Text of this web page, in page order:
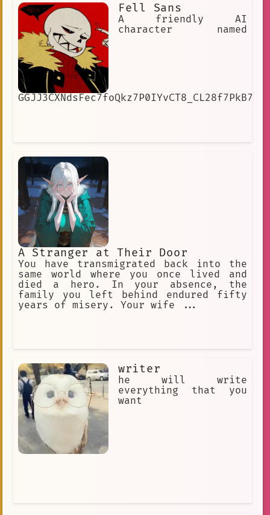
Fell Sans
A friendly AI
character named
A Stranger at Their Door
You have transmigrated back into the
same world where you once lived and
died a hero. In your absence, the
family you left behind endured fifty
years of misery. Your wife ...
writer
he will write
everything that you
want